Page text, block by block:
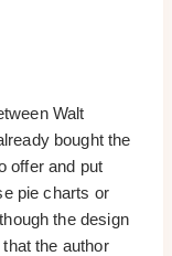
Walt
bought the
offer and put
pie charts or
the design
the author